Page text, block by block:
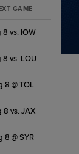
GAME
8 vs. IOW
8 vs. LOU
8 @ TOL
8 vs. JAX
8 @ SYR